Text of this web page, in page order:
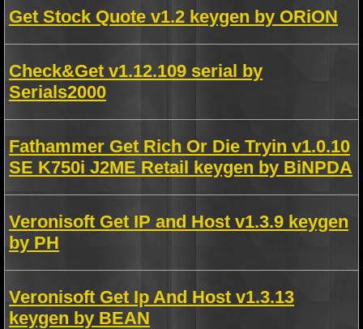
Get Stock Quote v1.2 keygen by ORiON
Check&Get v1.12.109 serial by
Serials2000
Fathammer Get Rich Or Die Tryin v1.0.10
SE K750i J2ME Retail keygen by BiNPDA
Veronisoft Get IP and Host v1.3.9 keygen
by PH
Veronisoft Get Ip And Host v1.3.13
keygen by BEAN